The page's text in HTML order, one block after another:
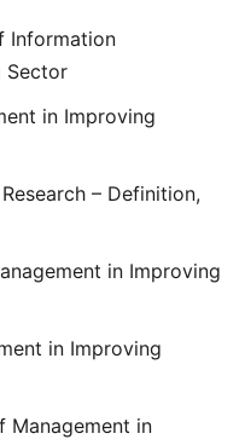
Information
Sector
in Improving
– Definition,
in Improving
in Improving
Management in